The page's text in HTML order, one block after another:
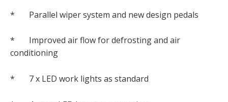
* Parallel wiper system and new design pedals
* Improved air flow for defrosting and air
conditioning
* 7 x LED work lights as standard